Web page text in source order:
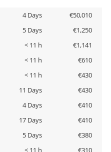
4 Days
€50,010
5 Days
€1,250
< 11 h
€1,141
< 11 h
€610
< 11 h
€430
11 Days
€430
4 Days
€410
17 Days
€410
5 Days
€380
< 11 h
€310